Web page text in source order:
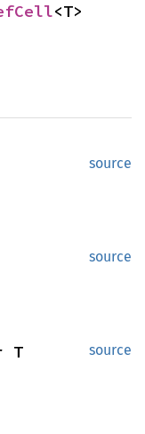
<T>
source
source
source
T